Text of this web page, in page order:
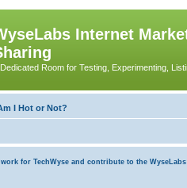
Internet
Room for Testing, Experimenting,
I Hot or Not?
for TechWyse and contribute to the